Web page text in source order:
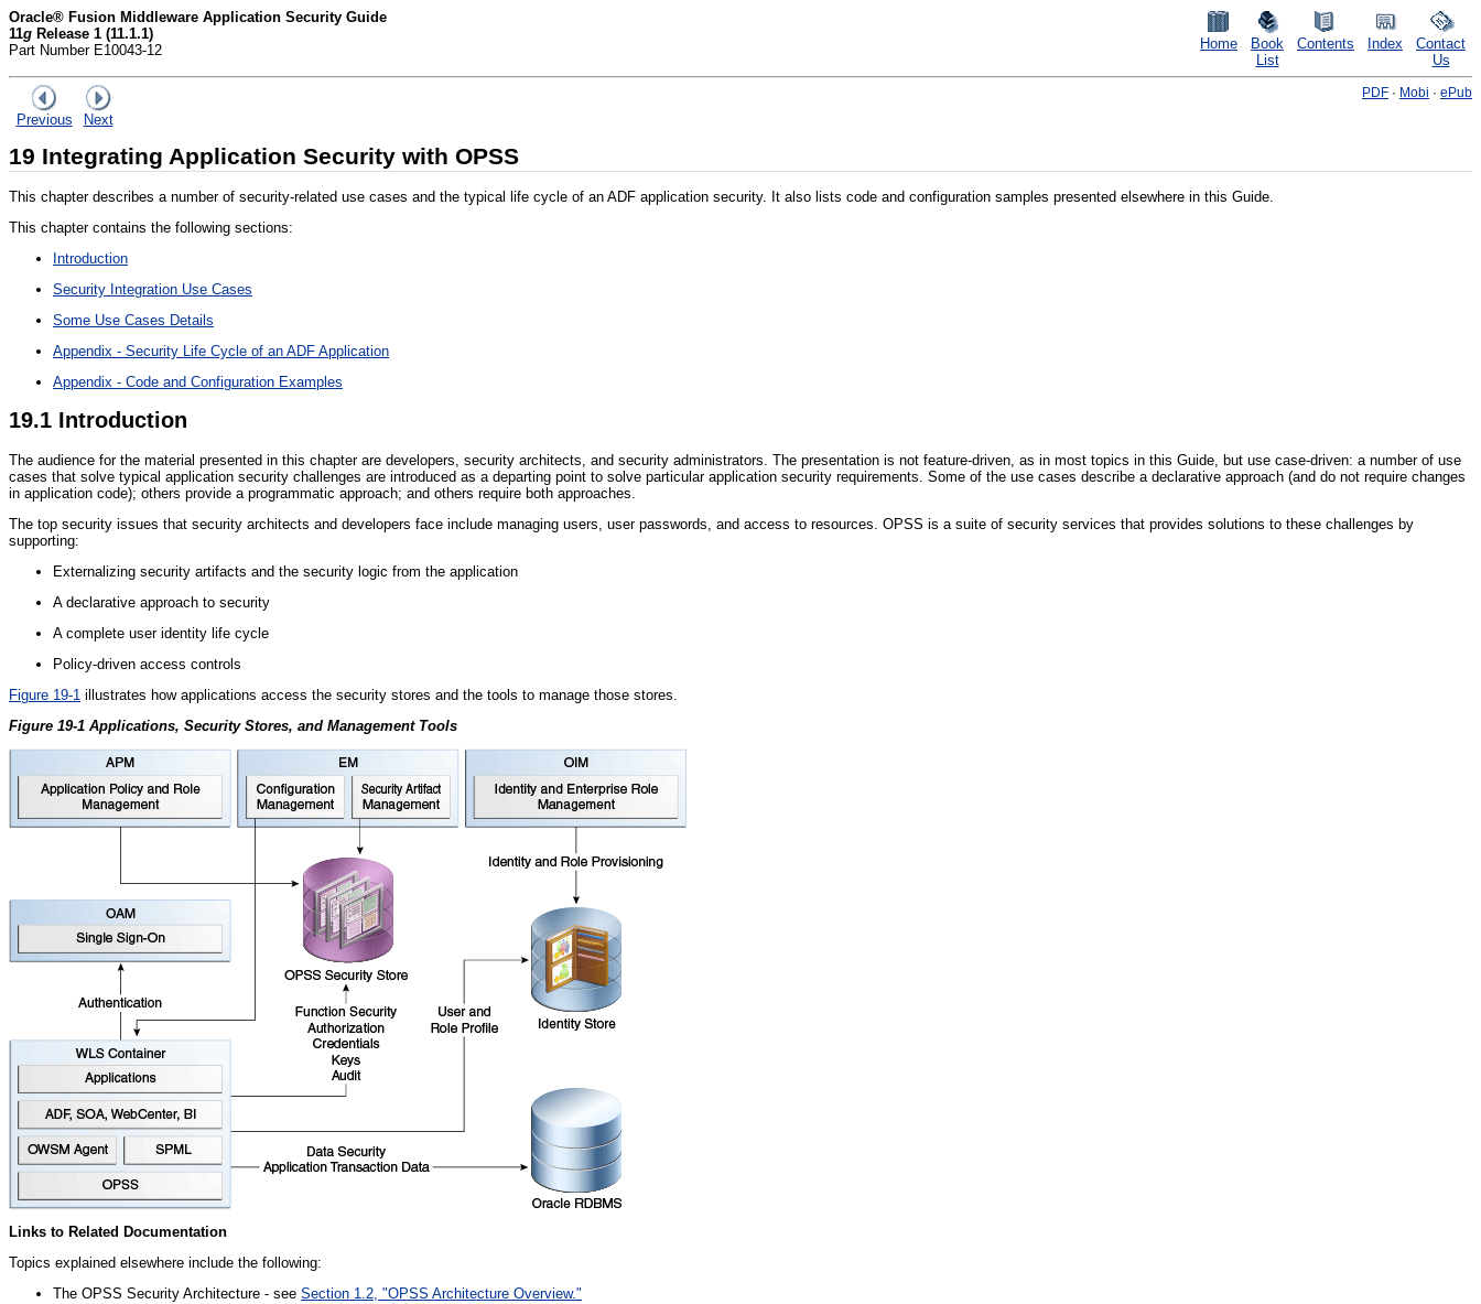
Oracle® Fusion Middleware Application Security Guide
11g Release 1 (11.1.1)
Part Number E10043-12
Home
Book
List
Contents Index
Contact
Us
Previous Next
PDF · Mobi · ePub
19 Integrating Application Security with OPSS
This chapter describes a number of security-related use cases and the typical life cycle of an ADF application security. It also lists code and configuration samples presented elsewhere in this Guide.
This chapter contains the following sections:
Introduction
Security Integration Use Cases
Some Use Cases Details
Appendix - Security Life Cycle of an ADF Application
Appendix - Code and Configuration Examples
19.1 Introduction
The audience for the material presented in this chapter are developers, security architects, and security administrators. The presentation is not feature-driven, as in most topics in this Guide, but use case-driven: a number of use
cases that solve typical application security challenges are introduced as a departing point to solve particular application security requirements. Some of the use cases describe a declarative approach (and do not require changes
in application code); others provide a programmatic approach; and others require both approaches.
The top security issues that security architects and developers face include managing users, user passwords, and access to resources. OPSS is a suite of security services that provides solutions to these challenges by
supporting:
Externalizing security artifacts and the security logic from the application
A declarative approach to security
A complete user identity life cycle
Policy-driven access controls
Figure 19-1 illustrates how applications access the security stores and the tools to manage those stores.
Figure 19-1 Applications, Security Stores, and Management Tools
Links to Related Documentation
Topics explained elsewhere include the following:
The OPSS Security Architecture - see Section 1.2, "OPSS Architecture Overview."